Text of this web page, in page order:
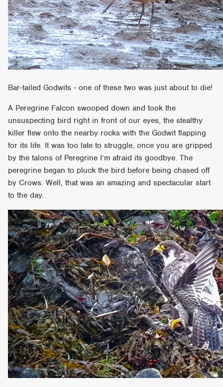
Bar-tailed Godwits - one of these two was just about to die!
A Peregrine Falcon swooped down and took the
unsuspecting bird right in front of our eyes, the stealthy
killer flew onto the nearby rocks with the Godwit flapping
for its life. It was too late to struggle, once you are gripped
by the talons of Peregrine I’m afraid its goodbye. The
peregrine began to pluck the bird before being chased off
by Crows. Well, that was an amazing and spectacular start
to the day.